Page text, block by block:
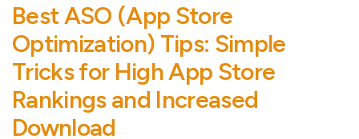
Best ASO (App Store
Optimization) Tips: Simple
Tricks for High App Store
Rankings and Increased
Download